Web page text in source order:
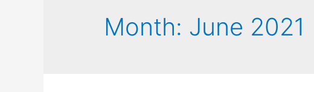
Month: June 2021